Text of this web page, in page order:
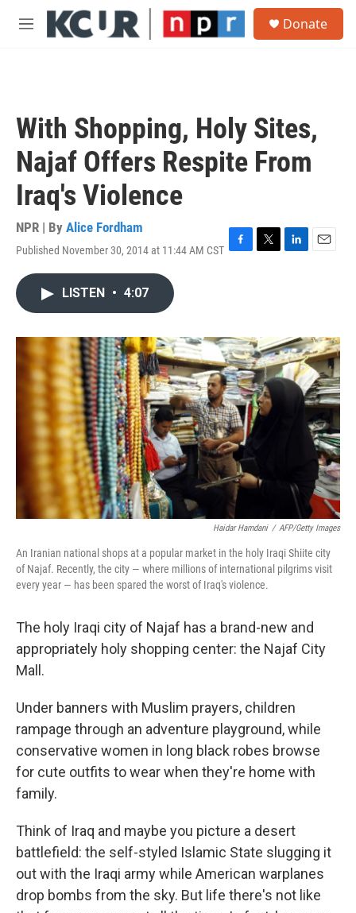
Skip to main content
M
Donate
With Shopping, Holy Sites,
Najaf Offers Respite From
Iraq's Violence
NPR | By Alice Fordham
Published November 30, 2014 at 11:44 AM CST F
o
k
T
r
L
I
n
E
LISTEN • 4:07
Haidar Hamdani / AFP/Getty Images
An Iranian national shops at a popular market in the holy Iraqi Shiite city
of Najaf. Recently, the city — where millions of international pilgrims visit
every year — has been spared the worst of Iraq's violence.
The holy Iraqi city of Najaf has a brand-new and
appropriately holy shopping center: the Najaf City
Mall.
Under banners with Muslim prayers, children
rampage through an adventure playground, while
conservative women in long black robes browse
for cute outfits to wear when they're home with
family.
Think of Iraq and maybe you picture a desert
battlefield: the self-styled Islamic State slugging it
out with the Iraqi army while American warplanes
drop bombs from the sky. But life there's not like